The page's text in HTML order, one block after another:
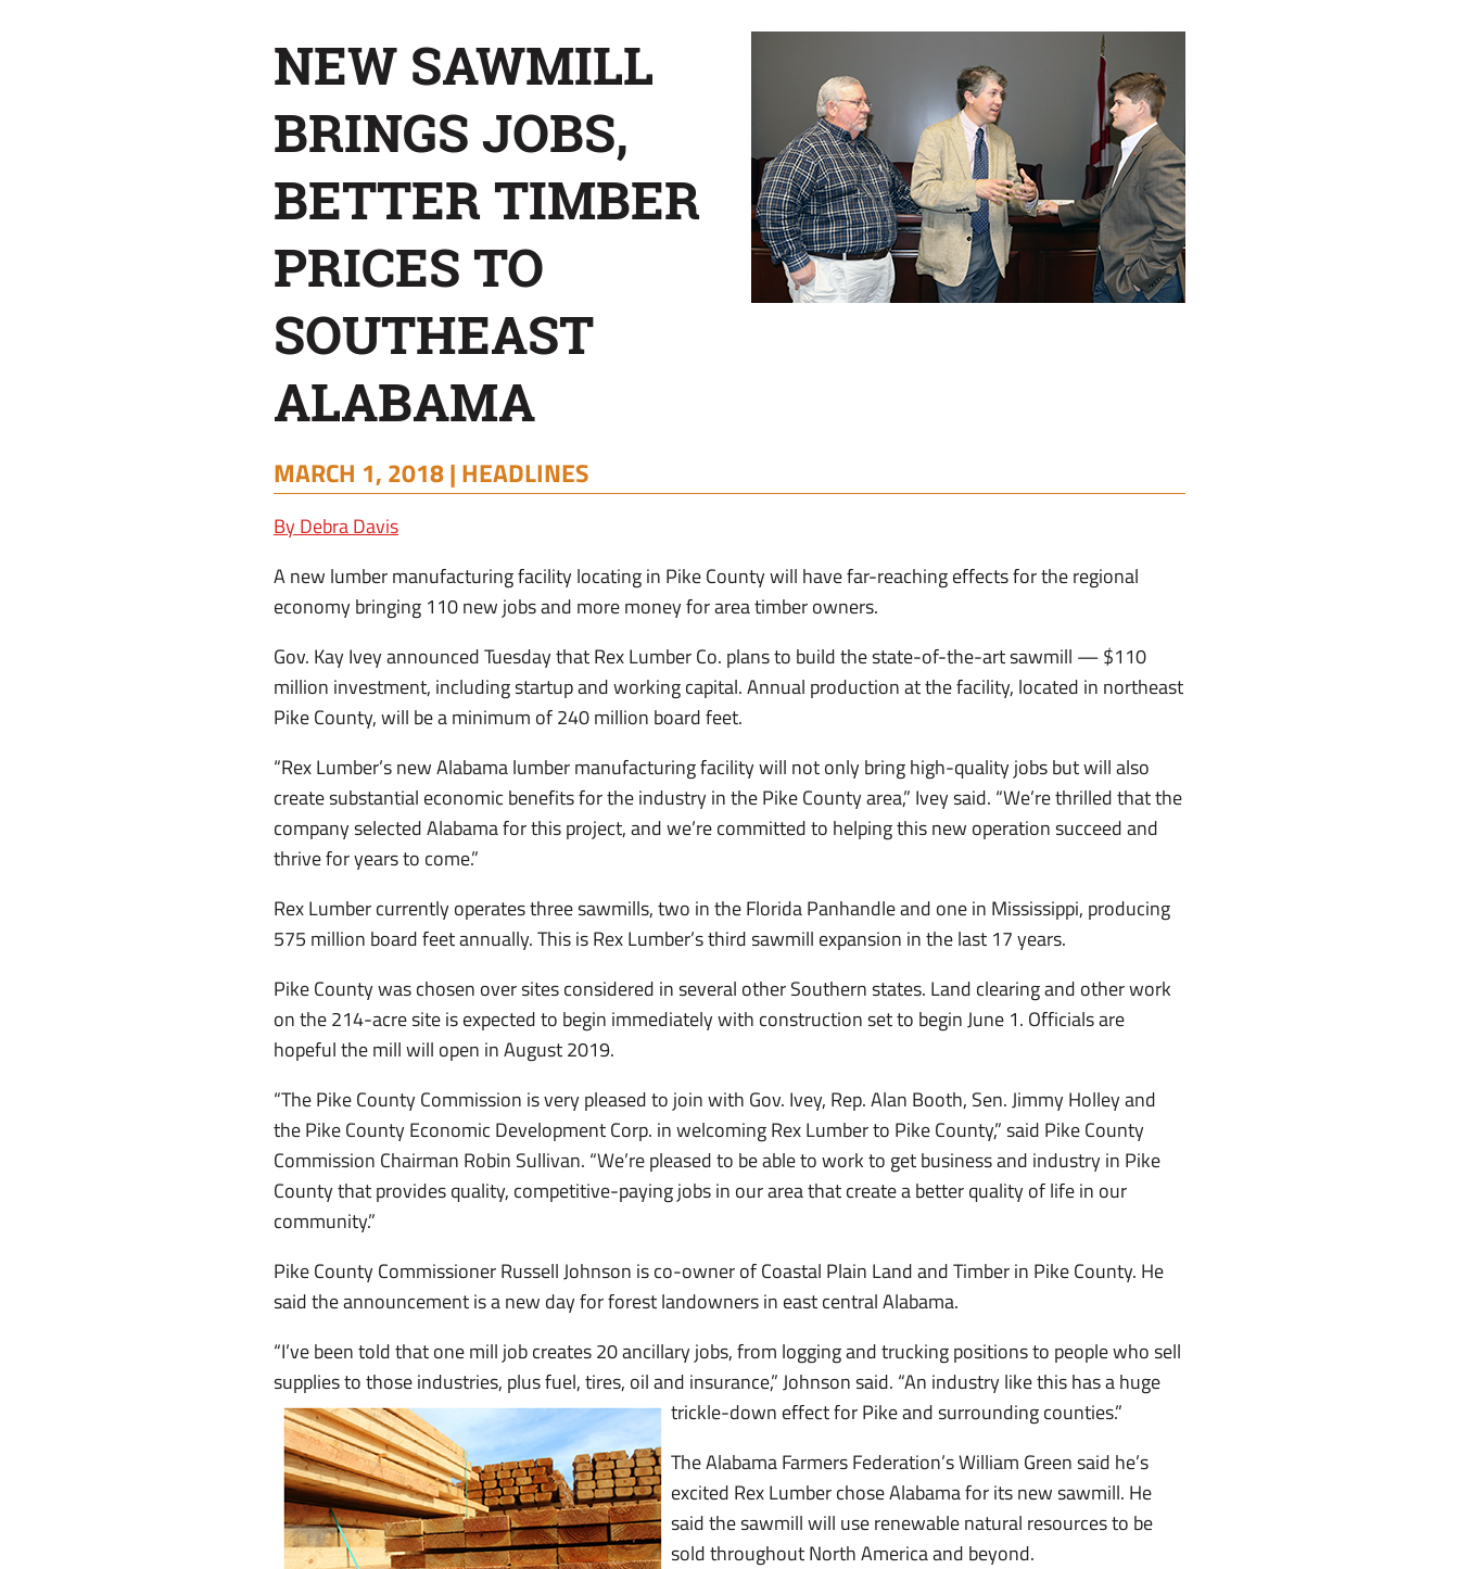
SOUTHEAST
NEW SAWMILL
BRINGS JOBS,
BETTER TIMBER
PRICES TO
SOUTHEAST
ALABAMA
MARCH 1, 2018 |HEADLINES
By Debra Davis
A new lumber manufacturing facility locating in Pike County will have far-reaching effects for the regional
economy bringing 110 new jobs and more money for area timber owners.
Gov. Kay Ivey announced Tuesday that Rex Lumber Co. plans to build the state-of-the-art sawmill — $110
million investment, including startup and working capital. Annual production at the facility, located in northeast
Pike County, will be a minimum of 240 million board feet.
“Rex Lumber’s new Alabama lumber manufacturing facility will not only bring high-quality jobs but will also
create substantial economic benefits for the industry in the Pike County area,” Ivey said. “We’re thrilled that the
company selected Alabama for this project, and we’re committed to helping this new operation succeed and
thrive for years to come.”
Rex Lumber currently operates three sawmills, two in the Florida Panhandle and one in Mississippi, producing
575 million board feet annually. This is Rex Lumber’s third sawmill expansion in the last 17 years.
Pike County was chosen over sites considered in several other Southern states. Land clearing and other work
on the 214-acre site is expected to begin immediately with construction set to begin June 1. Officials are
hopeful the mill will open in August 2019.
“The Pike County Commission is very pleased to join with Gov. Ivey, Rep. Alan Booth, Sen. Jimmy Holley and
the Pike County Economic Development Corp. in welcoming Rex Lumber to Pike County,” said Pike County
Commission Chairman Robin Sullivan. “We’re pleased to be able to work to get business and industry in Pike
County that provides quality, competitive-paying jobs in our area that create a better quality of life in our
community.”
Pike County Commissioner Russell Johnson is co-owner of Coastal Plain Land and Timber in Pike County. He
said the announcement is a new day for forest landowners in east central Alabama.
“I’ve been told that one mill job creates 20 ancillary jobs, from logging and trucking positions to people who sell
supplies to those industries, plus fuel, tires, oil and insurance,” Johnson said. “An industry like this has a huge
trickle-down effect for Pike and surrounding counties.”
The Alabama Farmers Federation’s William Green said he’s
excited Rex Lumber chose Alabama for its new sawmill. He
said the sawmill will use renewable natural resources to be
sold throughout North America and beyond.